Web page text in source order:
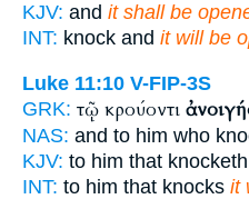
KJV: and it shall be
INT: knock and it will be
Luke 11:10 V-FIP-3S
GRK: τῷ κρούοντι
NAS: and to him who
KJV: to him that knocketh
INT: to him that knocks it